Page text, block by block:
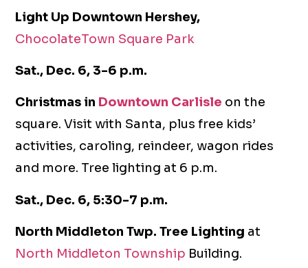
Light Up Downtown Hershey,
ChocolateTown Square Park
Sat., Dec. 6, 3-6 p.m.
Christmas in Downtown Carlisle on the
square. Visit with Santa, plus free kids’
activities, caroling, reindeer, wagon rides
and more. Tree lighting at 6 p.m.
Sat., Dec. 6, 5:30-7 p.m.
North Middleton Twp. Tree Lighting at
North Middleton Township Building.